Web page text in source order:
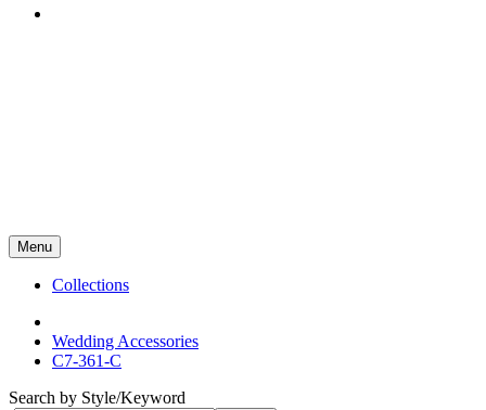
Menu
Collections
Wedding Accessories
C7-361-C
Search by Style/Keyword